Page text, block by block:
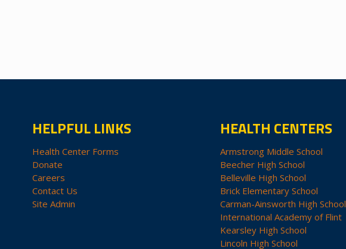
HELPFUL LINKS
Health Center Forms
Donate
Careers
Contact Us
Site Admin
HEALTH CENTERS
Armstrong Middle School
Beecher High School
Belleville High School
Brick Elementary School
Carman-Ainsworth High School
International Academy of Flint
Kearsley High School
Lincoln High School